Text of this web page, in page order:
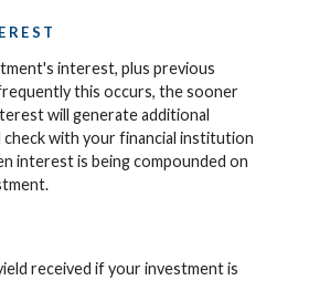
interest, plus previous
this occurs, the sooner
will generate additional
with your financial institution
interest is being compounded on
received if your investment is